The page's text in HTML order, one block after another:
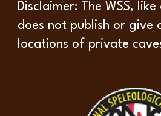
Disclaimer: The WSS,
does not publish or give
locations of private